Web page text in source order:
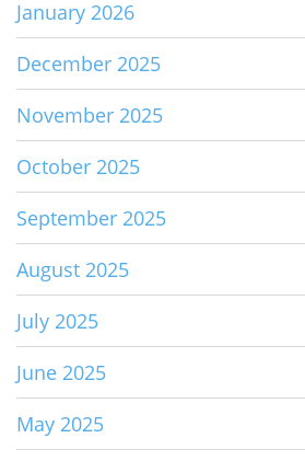
January 2026
December 2025
November 2025
October 2025
September 2025
August 2025
July 2025
June 2025
May 2025